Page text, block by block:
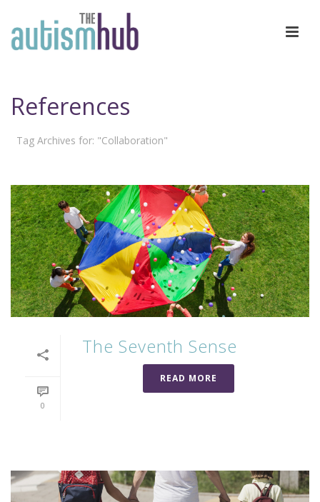
References
Tag Archives for: "Collaboration"
0
The Seventh Sense
READ MORE